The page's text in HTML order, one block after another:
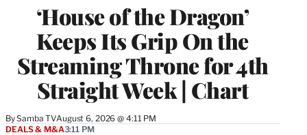
‘House of the Dragon’
Keeps Its Grip On the
Streaming Throne for 4th
Straight Week | Chart
BySamba TVAugust 6, 2026 @ 4:11 PM
MEMBERS
DEALS & M&A3:11 PM